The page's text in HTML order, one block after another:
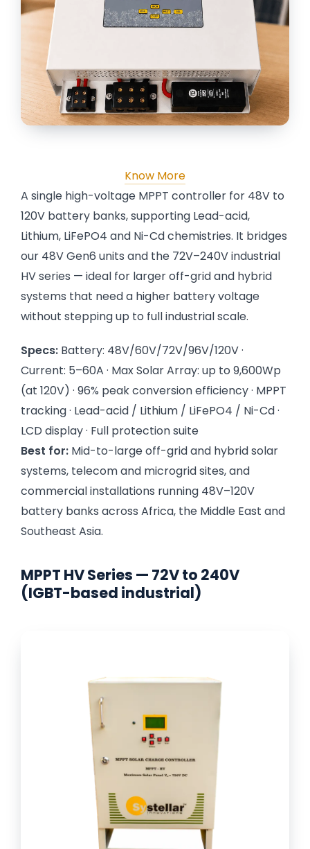
Know More
A single high-voltage MPPT controller for 48V to
120V battery banks, supporting Lead-acid,
Lithium, LiFePO4 and Ni-Cd chemistries. It bridges
our 48V Gen6 units and the 72V–240V industrial
HV series — ideal for larger off-grid and hybrid
systems that need a higher battery voltage
without stepping up to full industrial scale.
Specs: Battery: 48V/60V/72V/96V/120V ·
Current: 5–60A · Max Solar Array: up to 9,600Wp
(at 120V) · 96% peak conversion efficiency · MPPT
tracking · Lead-acid / Lithium / LiFePO4 / Ni-Cd ·
LCD display · Full protection suite
Best for: Mid-to-large off-grid and hybrid solar
systems, telecom and microgrid sites, and
commercial installations running 48V–120V
battery banks across Africa, the Middle East and
Southeast Asia.
MPPT HV Series — 72V to 240V
(IGBT-based industrial)